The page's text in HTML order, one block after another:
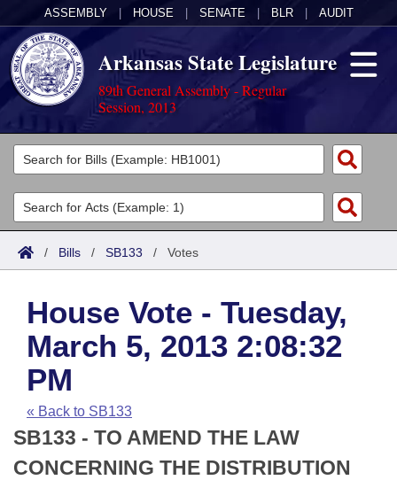
ASSEMBLY HOUSE SENATE BLR AUDIT
Arkansas State Legislature
89th General Assembly - Regular
Session, 2013
Legislators
List All
Search
Committees
Joint
House
Task Force
Bills in House Committees
Bills in Senate Committees
Acts
Search by Range
Advanced Search
Code Sections Amended
Bills
Search by Range
Advanced Search
Recent Activities
Recently Filed
Calendars
Meetings and Events
House
Arkansas Law
Arkansas Code and Constitution of 1874
Uncodified Historic Legislation
Budget
Search Center
/ Bills / SB133 / Votes
House Vote - Tuesday,
March 5, 2013 2:08:32
PM
« Back to SB133
SB133 - TO AMEND THE LAW
CONCERNING THE DISTRIBUTION